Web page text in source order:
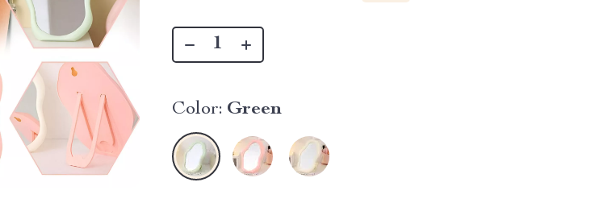
Color: Green